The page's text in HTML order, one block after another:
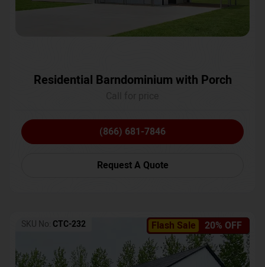
Residential Barndominium with Porch
(866) 681-7846
Request A Quote
Flash Sale 20% OFF
SKU No: CTC-232